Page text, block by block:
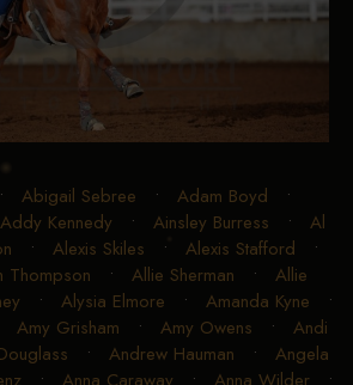
Abigail Sebree • Adam Boyd •
Addy Kennedy • Ainsley Burress • Al
• Alexis Skiles • Alexis Stafford •
Thompson • Allie Sherman • Allie
• Alysia Elmore • Amanda Kyne •
Amy Grisham • Amy Owens • Andi
• Andrew Hauman • Angela